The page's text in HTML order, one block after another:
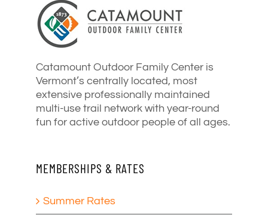
Catamount Outdoor Family Center is
Vermont’s centrally located, most
extensive professionally maintained
multi-use trail network with year-round
fun for active outdoor people of all ages.
MEMBERSHIPS & RATES
Summer Rates